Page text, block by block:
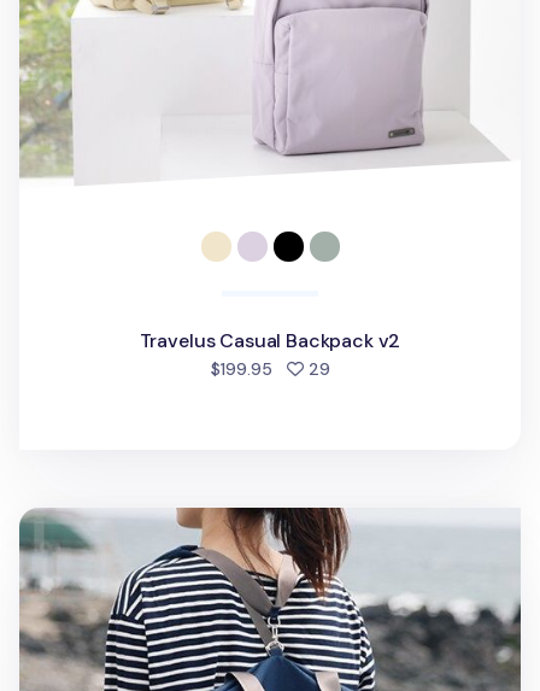
Travelus Casual Backpack v2
$199.95 29people favorited
Multipurpose Travel Bag